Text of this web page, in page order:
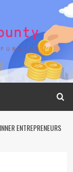
ENTREPRENEURS